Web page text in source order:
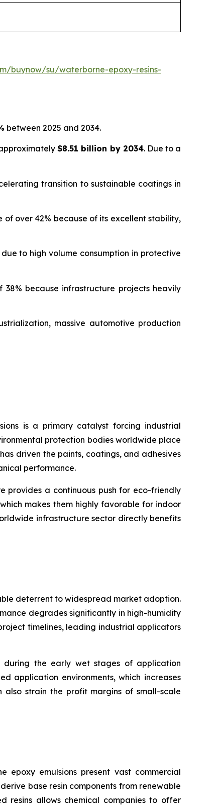
buynow/su/waterborne-epoxy-resins-
between 2025 and 2034.
$8.51 billion by 2034. Due to a
transition to sustainable coatings in
over 42% because of its excellent stability,
to high volume consumption in protective
because infrastructure projects heavily
massive automotive production
is a primary catalyst forcing industrial
protection bodies worldwide place
driven the paints, coatings, and adhesives
performance.
provides a continuous push for eco-friendly
makes them highly favorable for indoor
infrastructure sector directly benefits
deterrent to widespread market adoption.
degrades significantly in high-humidity
timelines, leading industrial applicators
during the early wet stages of application
application environments, which increases
strain the profit margins of small-scale
epoxy emulsions present vast commercial
base resin components from renewable
resins allows chemical companies to offer